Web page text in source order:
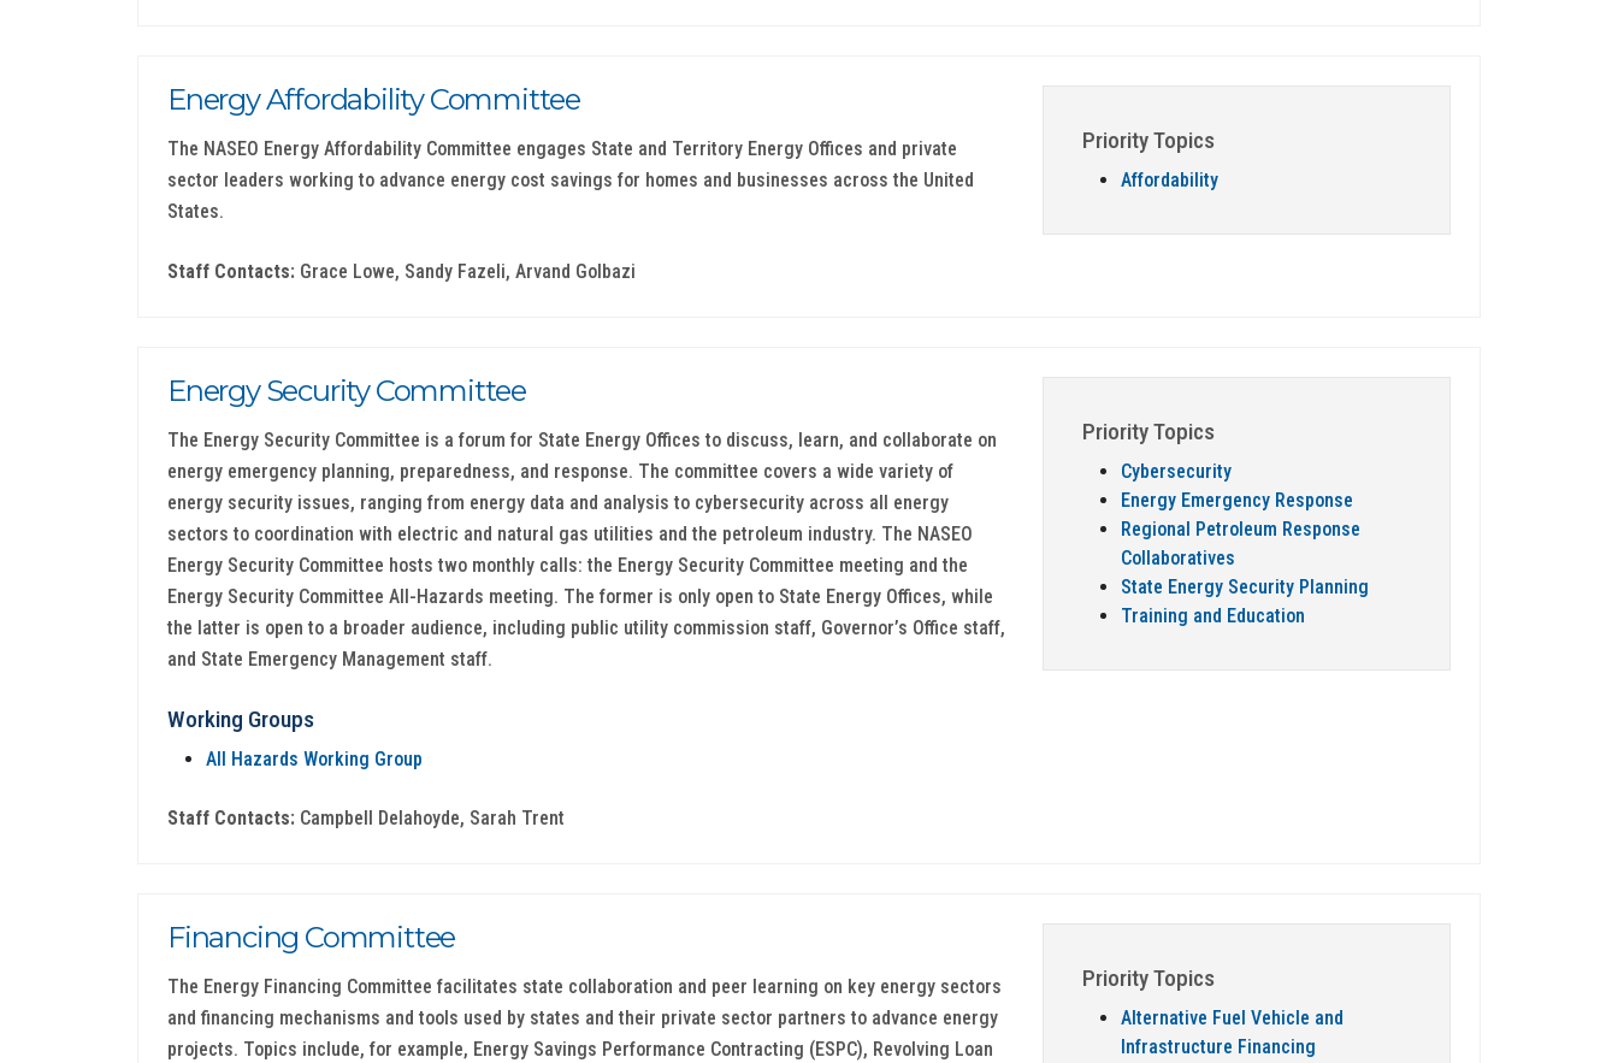
Energy Affordability Committee
The NASEO Energy Affordability Committee engages State and Territory Energy Offices and private
sector leaders working to advance energy cost savings for homes and businesses across the United
States.
Staff Contacts: Grace Lowe, Sandy Fazeli, Arvand Golbazi
Priority Topics
Affordability
Energy Security Committee
The Energy Security Committee is a forum for State Energy Offices to discuss, learn, and collaborate on
energy emergency planning, preparedness, and response. The committee covers a wide variety of
energy security issues, ranging from energy data and analysis to cybersecurity across all energy
sectors to coordination with electric and natural gas utilities and the petroleum industry. The NASEO
Energy Security Committee hosts two monthly calls: the Energy Security Committee meeting and the
Energy Security Committee All-Hazards meeting. The former is only open to State Energy Offices, while
the latter is open to a broader audience, including public utility commission staff, Governor’s Office staff,
and State Emergency Management staff.
Working Groups
All Hazards Working Group
Staff Contacts: Campbell Delahoyde, Sarah Trent
Priority Topics
Cybersecurity
Energy Emergency Response
Regional Petroleum Response
Collaboratives
State Energy Security Planning
Training and Education
Financing Committee
The Energy Financing Committee facilitates state collaboration and peer learning on key energy sectors
and financing mechanisms and tools used by states and their private sector partners to advance energy
projects. Topics include, for example, Energy Savings Performance Contracting (ESPC), Revolving Loan
Priority Topics
Alternative Fuel Vehicle and
Infrastructure Financing